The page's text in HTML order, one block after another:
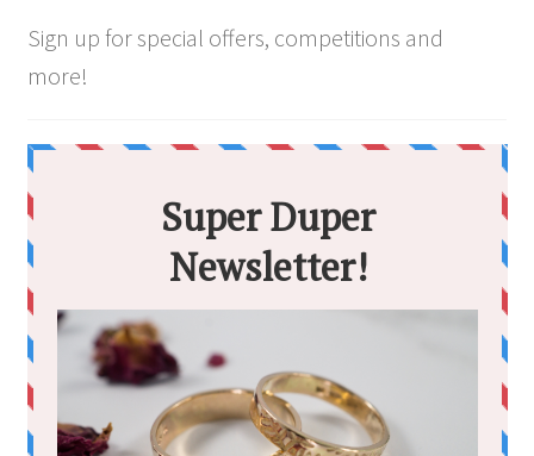
Sign up for special offers, competitions and
more!